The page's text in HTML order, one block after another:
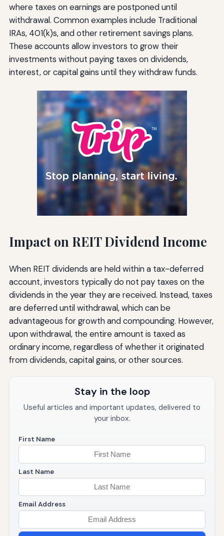
where taxes on earnings are postponed until
withdrawal. Common examples include Traditional
IRAs, 401(k)s, and other retirement savings plans.
These accounts allow investors to grow their
investments without paying taxes on dividends,
interest, or capital gains until they withdraw funds.
Impact on REIT Dividend Income
When REIT dividends are held within a tax-deferred
account, investors typically do not pay taxes on the
dividends in the year they are received. Instead, taxes
are deferred until withdrawal, which can be
advantageous for growth and compounding. However,
upon withdrawal, the entire amount is taxed as
ordinary income, regardless of whether it originated
from dividends, capital gains, or other sources.
Stay in the loop
Useful articles and important updates, delivered to
your inbox.
First Name
Last Name
Email Address